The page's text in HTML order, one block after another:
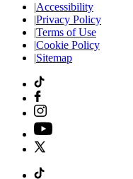
|Accessibility
|Privacy Policy
|Terms of Use
|Cookie Policy
|Sitemap